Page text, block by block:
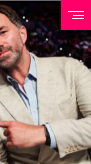
access to
news from